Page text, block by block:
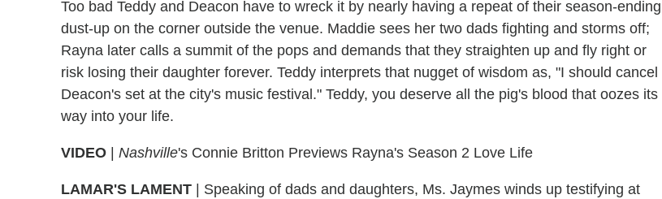
Too bad Teddy and Deacon have to wreck it by nearly having a repeat of their season-ending
dust-up on the corner outside the venue. Maddie sees her two dads fighting and storms off;
Rayna later calls a summit of the pops and demands that they straighten up and fly right or
risk losing their daughter forever. Teddy interprets that nugget of wisdom as, "I should cancel
Deacon's set at the city's music festival." Teddy, you deserve all the pig's blood that oozes its
way into your life.
VIDEO Nashville's Connie Britton Previews Rayna's Season 2 Love Life
LAMAR'S LAMENT
Speaking of dads and daughters, Ms. Jaymes winds up testifying at